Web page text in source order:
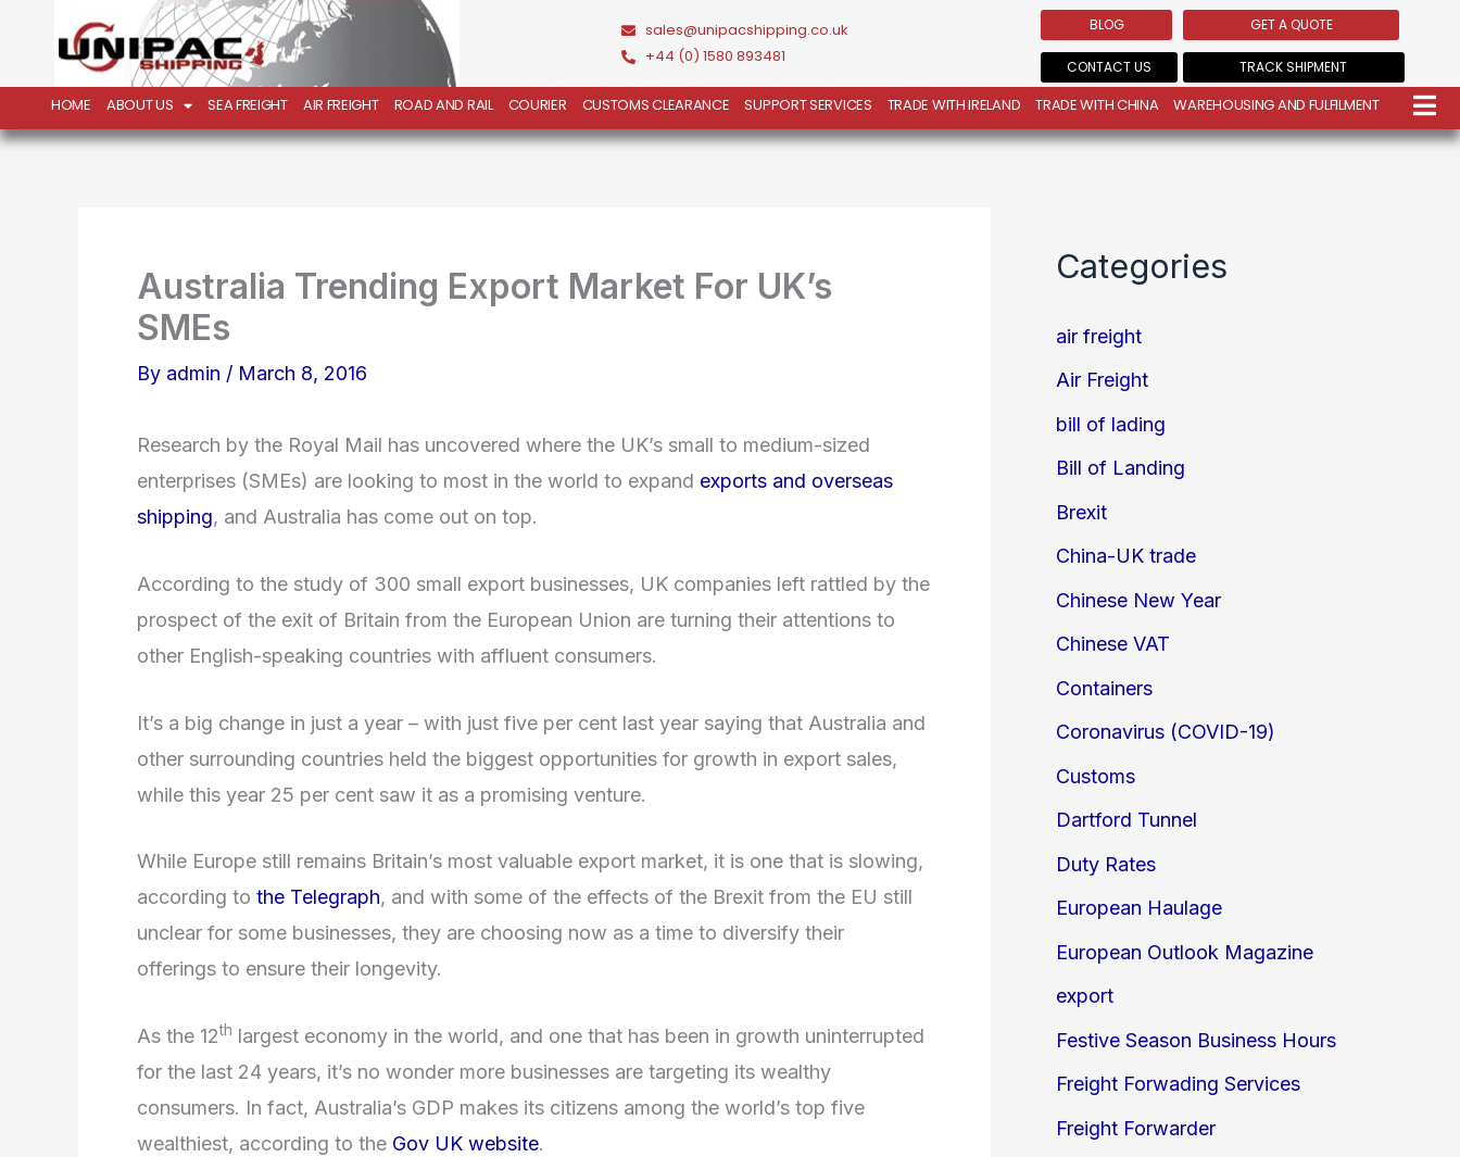
content
sales@unipacshipping.co.uk
+44 (0) 1580 893481
BLOG
CONTACT US
GET A QUOTE
TRACK SHIPMENT
HOME ABOUT US SEA FREIGHT AIR FREIGHT ROAD AND RAIL COURIER CUSTOMS CLEARANCE SUPPORT SERVICES TRADE WITH IRELAND TRADE WITH CHINA WAREHOUSING AND FULFILMENT
Australia Trending Export Market For UK’s
SMEs
By admin / March 8, 2016
Research by the Royal Mail has uncovered where the UK’s small to medium-sized
enterprises (SMEs) are looking to most in the world to expand exports and overseas
shipping, and Australia has come out on top.
According to the study of 300 small export businesses, UK companies left rattled by the
prospect of the exit of Britain from the European Union are turning their attentions to
other English-speaking countries with affluent consumers.
It’s a big change in just a year – with just five per cent last year saying that Australia and
other surrounding countries held the biggest opportunities for growth in export sales,
while this year 25 per cent saw it as a promising venture.
While Europe still remains Britain’s most valuable export market, it is one that is slowing,
according to the Telegraph, and with some of the effects of the Brexit from the EU still
unclear for some businesses, they are choosing now as a time to diversify their
offerings to ensure their longevity.
As the 12th largest economy in the world, and one that has been in growth uninterrupted
for the last 24 years, it’s no wonder more businesses are targeting its wealthy
consumers. In fact, Australia’s GDP makes its citizens among the world’s top five
wealthiest, according to the Gov UK website.
Categories
air freight
Air Freight
bill of lading
Bill of Landing
Brexit
China-UK trade
Chinese New Year
Chinese VAT
Containers
Coronavirus (COVID-19)
Customs
Dartford Tunnel
Duty Rates
European Haulage
European Outlook Magazine
export
Festive Season Business Hours
Freight Forwading Services
Freight Forwarder